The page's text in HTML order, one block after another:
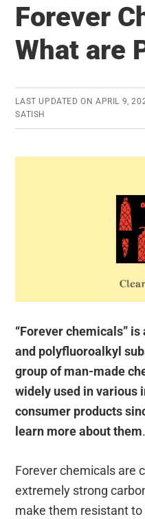
Forever
What are
LAST UPDATED ON APRIL 9,
SATISH
“Forever chemicals”
and polyfluoroalkyl
group of man-made
widely used in various
consumer products
learn more about them.
Forever chemicals are
extremely strong
make them resistant to